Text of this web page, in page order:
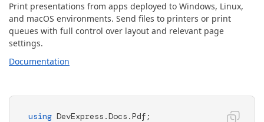
Print presentations from apps deployed to Windows, Linux,
and macOS environments. Send files to printers or print
queues with full control over layout and relevant page
settings.
Documentation
using